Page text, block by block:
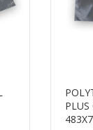
PLUS